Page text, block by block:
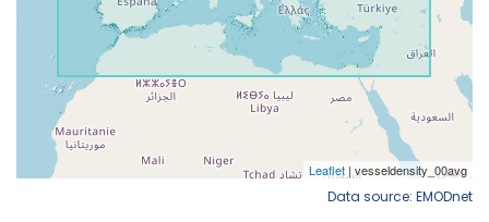
Data source: EMODnet